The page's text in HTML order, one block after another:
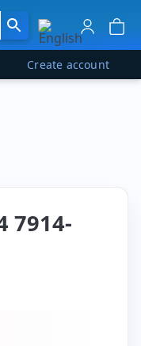
Create account
7914-